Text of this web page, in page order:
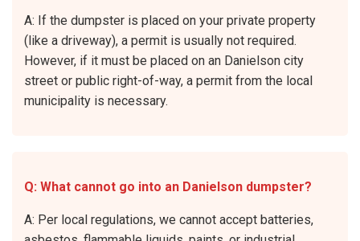
A: If the dumpster is placed on your private property
(like a driveway), a permit is usually not required.
However, if it must be placed on an Danielson city
street or public right-of-way, a permit from the local
municipality is necessary.
Q: What cannot go into an Danielson dumpster?
A: Per local regulations, we cannot accept batteries,